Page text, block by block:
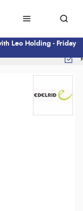
Leo Holding - Friday